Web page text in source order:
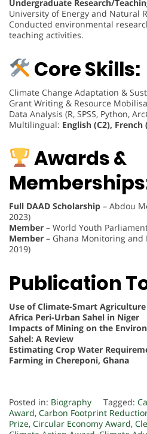
Undergraduate Research/
University of Energy and Natural
Conducted environmental
teaching activities.
Core Skills:
Climate Change Adaptation &
Grant Writing & Resource
Data Analysis (R, SPSS, Python,
Multilingual: English (C2), French
Awards &
Full DAAD Scholarship – Abdou
2023)
Member – World Youth
Member – Ghana Monitoring and
2019)
Publication
Use of Climate-Smart
Africa Peri-Urban Sahel in Niger
Impacts of Mining on the
Sahel: A Review
Estimating Crop Water
Farming in Chereponi, Ghana
Posted in: Biography Tagged:
Award, Carbon Footprint
Prize, Circular Economy Award,